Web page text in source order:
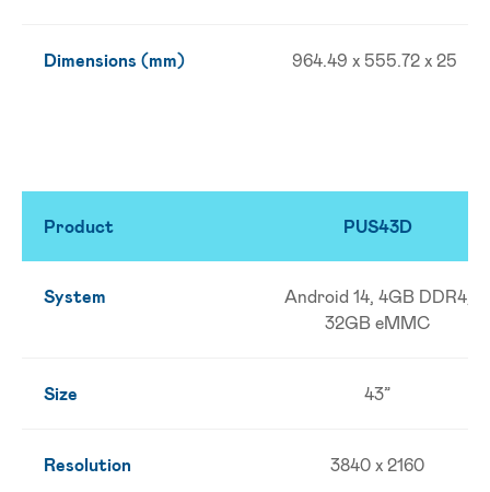
Dimensions (mm) 964.49 x 555.72 x 25
Product PUS43D
System
Android 14, 4GB DDR4,
32GB eMMC
Size 43”
Resolution 3840 x 2160